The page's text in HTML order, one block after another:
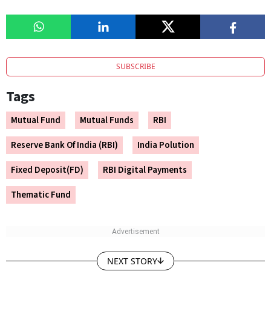
SUBSCRIBE
Tags
Mutual Fund Mutual Funds
RBI
Reserve Bank Of India (RBI)
India Polution
Fixed Deposit(FD)
RBI Digital Payments
Thematic Fund
NEXT STORY